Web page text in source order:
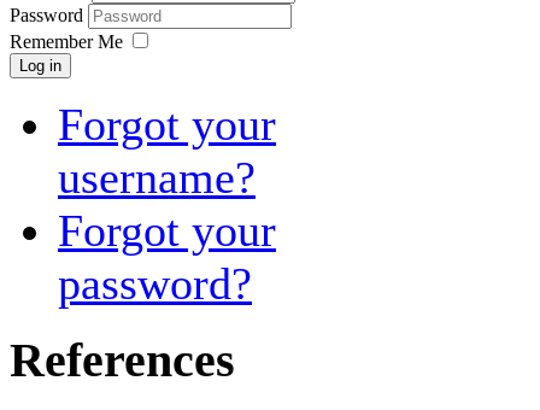
Password
Remember Me
Log in
Forgot your
username?
Forgot your
password?
References